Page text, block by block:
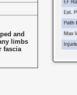
and
limbs
fascia